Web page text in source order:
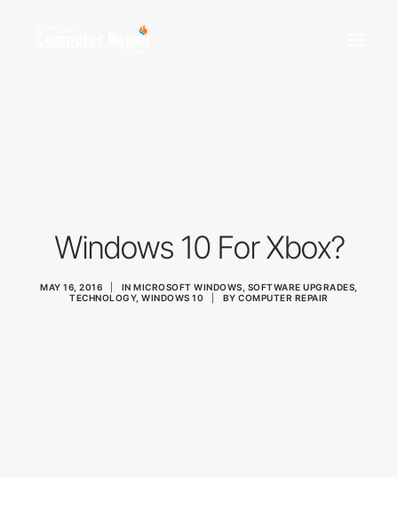
CONTACT
Windows 10 For Xbox?
MAY 16, 2016 INMICROSOFT WINDOWS SOFTWARE UPGRADES
TECHNOLOGY,WINDOWS 10 BYCOMPUTER REPAIR